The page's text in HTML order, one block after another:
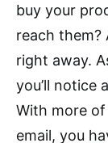
buy your
reach them?
right away.
you’ll notice
With more
email, you